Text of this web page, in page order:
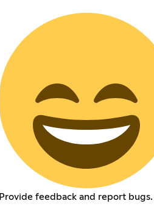
Provide feedback and report bugs.